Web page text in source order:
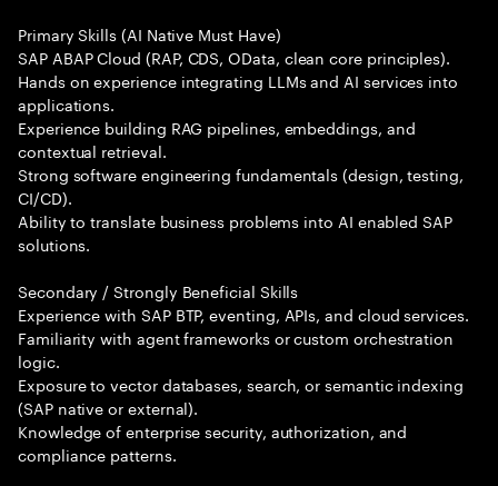
Primary Skills (AI Native Must Have)
SAP ABAP Cloud (RAP, CDS, OData, clean core principles).
Hands on experience integrating LLMs and AI services into
applications.
Experience building RAG pipelines, embeddings, and
contextual retrieval.
Strong software engineering fundamentals (design, testing,
CI/CD).
Ability to translate business problems into AI enabled SAP
solutions.
Secondary / Strongly Beneficial Skills
Experience with SAP BTP, eventing, APIs, and cloud services.
Familiarity with agent frameworks or custom orchestration
logic.
Exposure to vector databases, search, or semantic indexing
(SAP native or external).
Knowledge of enterprise security, authorization, and
compliance patterns.